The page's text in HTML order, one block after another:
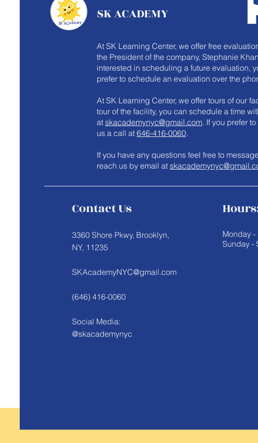
SK ACADEMY
At SK Learning Center, we offer free
the President of the company, Stephanie
interested in scheduling a future evaluation,
prefer to schedule an evaluation over the
At SK Learning Center, we offer tours of our
tour of the facility, you can schedule a time
at skacademynyc@gmail.com. If you prefer
us a call at 646-416-0060.
​If you have any questions feel free to
reach us by email at
Contact Us
3360 Shore Pkwy, Brooklyn,
NY, 11235
SKAcademyNYC@gmail.com
(646) 416-0060
Social Media:
@skacademynyc
Monday -
Sunday -